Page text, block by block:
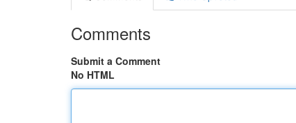
Comments
Submit a Comment
No HTML